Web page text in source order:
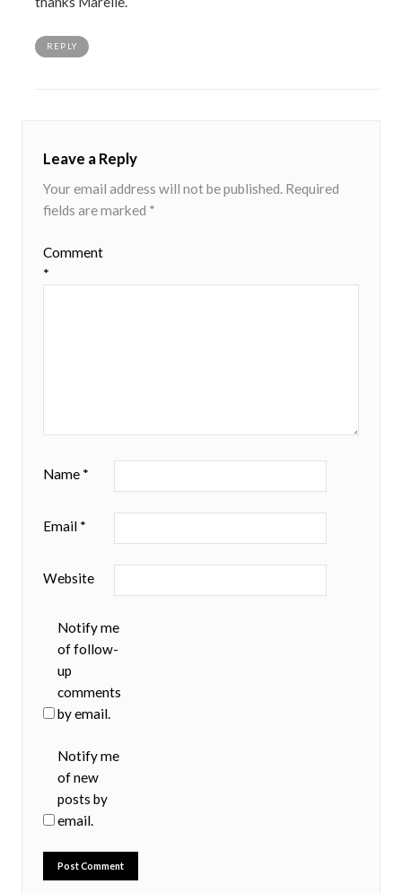
REPLY
Leave a Reply
Your email address will not be published. Required
fields are marked *
Comment
*
Name *
Email *
Website
Notify me
of follow-
up
comments
by email.
Notify me
of new
posts by
email.